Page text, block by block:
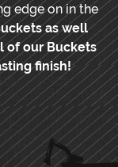
edge on in the
as well
of our Buckets
finish!